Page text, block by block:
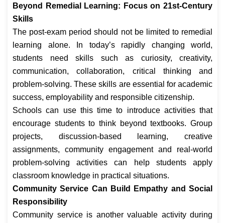
Beyond Remedial Learning: Focus on 21st-Century
Skills
The post-exam period should not be limited to remedial
learning alone. In today’s rapidly changing world,
students need skills such as curiosity, creativity,
communication, collaboration, critical thinking and
problem-solving. These skills are essential for academic
success, employability and responsible citizenship.
Schools can use this time to introduce activities that
encourage students to think beyond textbooks. Group
projects, discussion-based learning, creative
assignments, community engagement and real-world
problem-solving activities can help students apply
classroom knowledge in practical situations.
Community Service Can Build Empathy and Social
Responsibility
Community service is another valuable activity during